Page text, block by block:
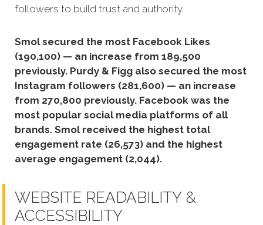
followers to build trust and authority.
Smol secured the most Facebook Likes
(190,100) — an increase from 189,500
previously. Purdy & Figg also secured the most
Instagram followers (281,600) — an increase
from 270,800 previously. Facebook was the
most popular social media platforms of all
brands. Smol received the highest total
engagement rate (26,573) and the highest
average engagement (2,044).
WEBSITE READABILITY &
ACCESSIBILITY